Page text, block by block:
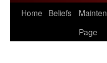
Skip
Home Beliefs
Page